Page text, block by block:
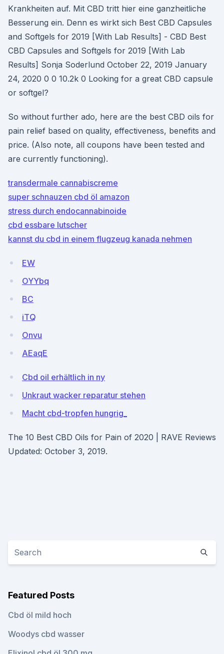
Krankheiten auf. Mit CBD tritt hier eine ganzheitliche
Besserung ein. Denn es wirkt sich Best CBD Capsules
and Softgels for 2019 [With Lab Results] - CBD Best
CBD Capsules and Softgels for 2019 [With Lab
Results] Sonja Soderlund October 22, 2019 January
24, 2020 0 0 10.2k 0 Looking for a great CBD capsule
or softgel?
So without further ado, here are the best CBD oils for
pain relief based on quality, effectiveness, benefits and
price. (Also note, all coupons have been tested and
are currently functioning).
transdermale cannabiscreme
super schnauzen cbd öl amazon
stress durch endocannabinoide
cbd essbare lutscher
kannst du cbd in einem flugzeug kanada nehmen
EW
OYYbq
BC
iTQ
Onvu
AEaqE
Cbd oil erhältlich in ny
Unkraut wacker reparatur stehen
Macht cbd-tropfen hungrig_
The 10 Best CBD Oils for Pain of 2020 | RAVE Reviews
Updated: October 3, 2019.
Featured Posts
Cbd öl mild hoch
Woodys cbd wasser